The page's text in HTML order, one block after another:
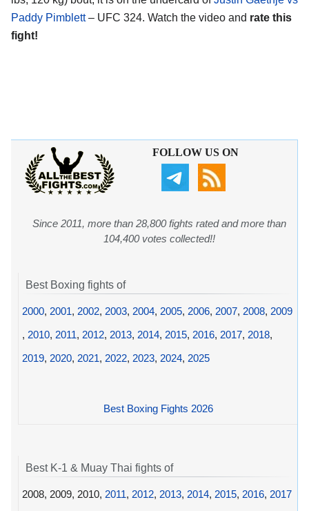
Paddy Pimblett– UFC 324. Watch the video and rate this
fight!
FOLLOW US ON
Since 2011, more than 28,800 fights rated and more than
104,400 votes collected!!
Best Boxing fights of
2000, 2001, 2002, 2003, 2004, 2005, 2006, 2007, 2008, 2009
, 2010, 2011, 2012, 2013, 2014, 2015, 2016, 2017, 2018,
2019, 2020, 2021, 2022, 2023, 2024, 2025
Best Boxing Fights 2026
Best K-1 & Muay Thai fights of
2008, 2009, 2010, 2011, 2012, 2013, 2014, 2015, 2016, 2017